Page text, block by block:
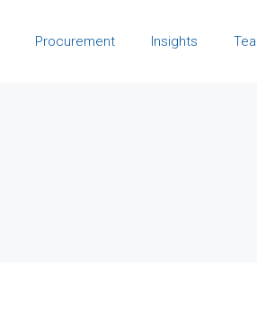
Procurement Insights